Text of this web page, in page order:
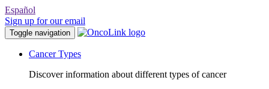
Español
Sign up for our email
Toggle navigation
Cancer Types
Discover information about different types of cancer